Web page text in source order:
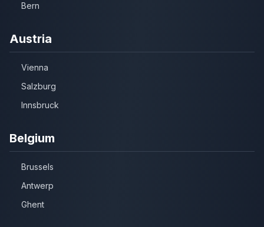
Bern
Austria
Vienna
Salzburg
Innsbruck
Belgium
Brussels
Antwerp
Ghent